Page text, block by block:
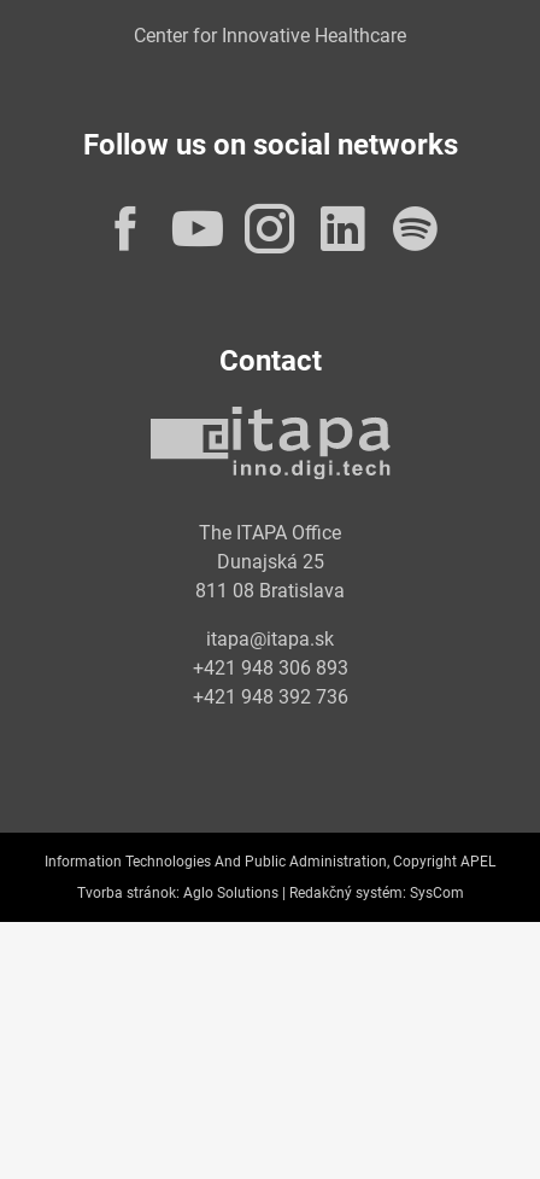
Center for Innovative Healthcare
Follow us on social networks
Facebook
YouTube
Instagram
Contact
The ITAPA Office
Dunajská 25
811 08 Bratislava
itapa@itapa.sk
+421 948 306 893
+421 948 392 736
Information Technologies And Public Administration, Copyright APEL
Tvorba stránok: Aglo Solutions | Redakčný systém: SysCom